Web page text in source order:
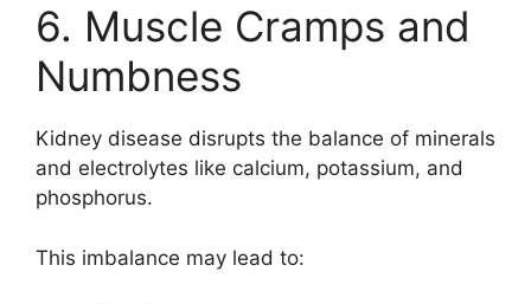
6. Muscle Cramps and
Numbness
Kidney disease disrupts the balance of minerals
and electrolytes like calcium, potassium, and
phosphorus.
This imbalance may lead to: